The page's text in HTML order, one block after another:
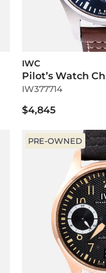
IWC
Pilot’s Watch
IW377714
$4,845
PRE-OWNED